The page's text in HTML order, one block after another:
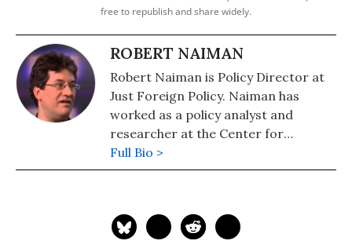
free to republish and share widely.
ROBERT NAIMAN
Robert Naiman is Policy Director at
Just Foreign Policy. Naiman has
worked as a policy analyst and
researcher at the Center for
Economic and Policy Research and
Public Citizen's Global Trade Watch.
the University of Illinois and has
Full Bio >